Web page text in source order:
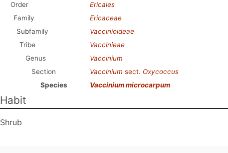
Order
Ericales
Family
Ericaceae
Subfamily
Vaccinioideae
Tribe
Vaccinieae
Genus
Vaccinium
Section
Vaccinium sect. Oxycoccus
Species
Vaccinium microcarpum
Habit
Shrub